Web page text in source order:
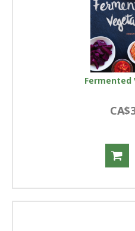
Fermented